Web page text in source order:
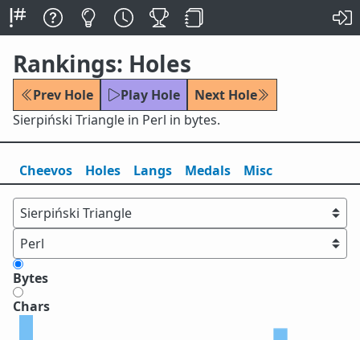
Rankings: Holes
Prev Hole Play Hole
Next Hole
Sierpiński Triangle in Perl in bytes.
Cheevos Holes Langs Medals Misc
Bytes
Chars